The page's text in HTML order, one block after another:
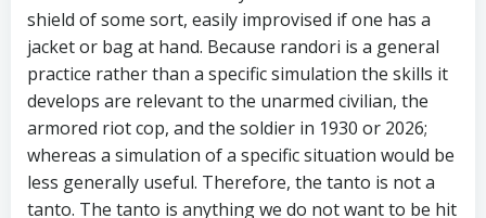
shield of some sort, easily improvised if one has a
jacket or bag at hand. Because randori is a general
practice rather than a specific simulation the skills it
develops are relevant to the unarmed civilian, the
armored riot cop, and the soldier in 1930 or 2026;
whereas a simulation of a specific situation would be
less generally useful. Therefore, the tanto is not a
tanto. The tanto is anything we do not want to be hit